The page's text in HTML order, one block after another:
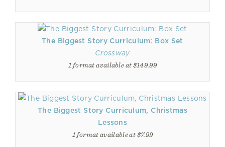
The Biggest Story Curriculum: Box Set
Crossway
1 format available at $149.99
The Biggest Story Curriculum, Christmas
Lessons
1 format available at $7.99